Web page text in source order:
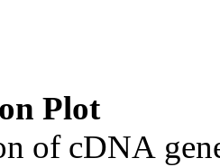
Plot
of cDNA